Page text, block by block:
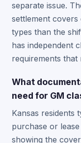
separate issue.
settlement covers
types than the
has independent
requirements that
What
need for GM
Kansas residents
purchase or
showing the